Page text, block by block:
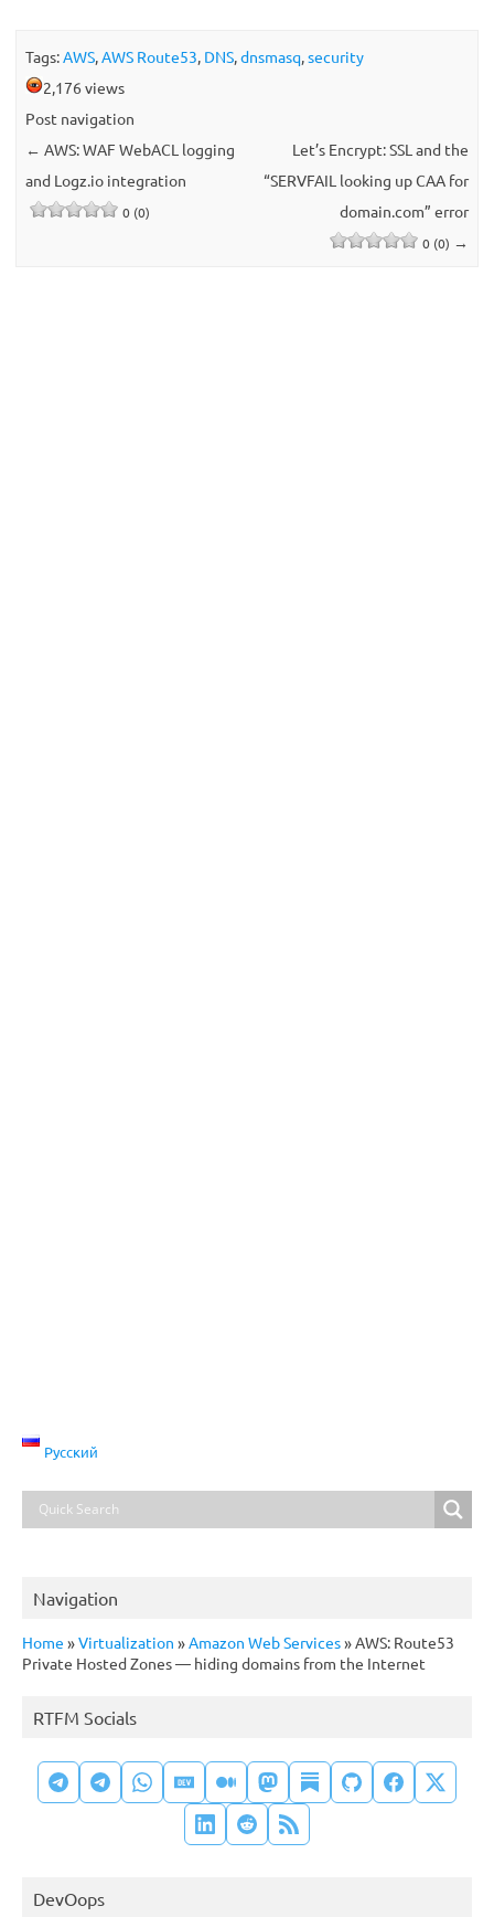
Tags: AWS AWS Route53 DNS ,dnsmasq ,security
2,176 views
Post navigation
← AWS: WAF WebACL logging
and Logz.io integration
0 (0)
Let’s Encrypt: SSL and the
“SERVFAIL looking up CAA for
domain.com” error
0 (0) →
Русский
Navigation
Home »Virtualization »Amazon Web Services»AWS: Route53
Private Hosted Zones — hiding domains from the Internet
RTFM Socials
DevOops